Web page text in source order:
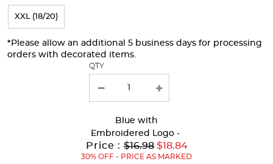
page
with
new
XXL (18/20)
*Please allow an additional 5 business days for processing
orders with decorated items.
QTY
Blue with
Embroidered Logo -
Price :Original
Price:
$16.98 $18.84
30% OFF - PRICE AS MARKED